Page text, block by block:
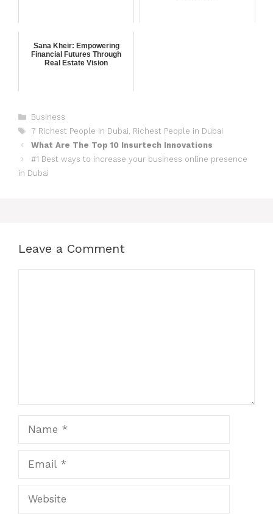
Sana Kheir: Empowering
Financial Futures Through
Real Estate Vision
Business
7 Richest People in Dubai, Richest People in Dubai
What Are The Top 10 Insurtech Innovations
#1 Best ways to increase your business online presence
in Dubai
Leave a Comment